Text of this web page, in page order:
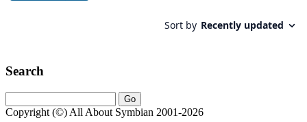
Search
Copyright (©) All About Symbian 2001-2026